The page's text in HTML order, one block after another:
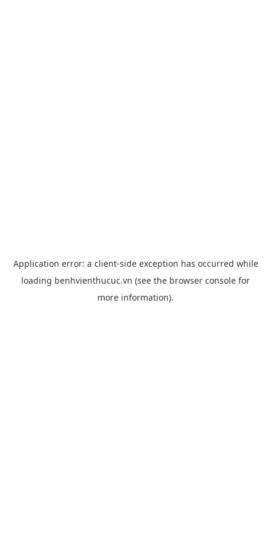
Application error: a client-side exception has occurred while
loading benhvienthucuc.vn (see the browser console for
more information).